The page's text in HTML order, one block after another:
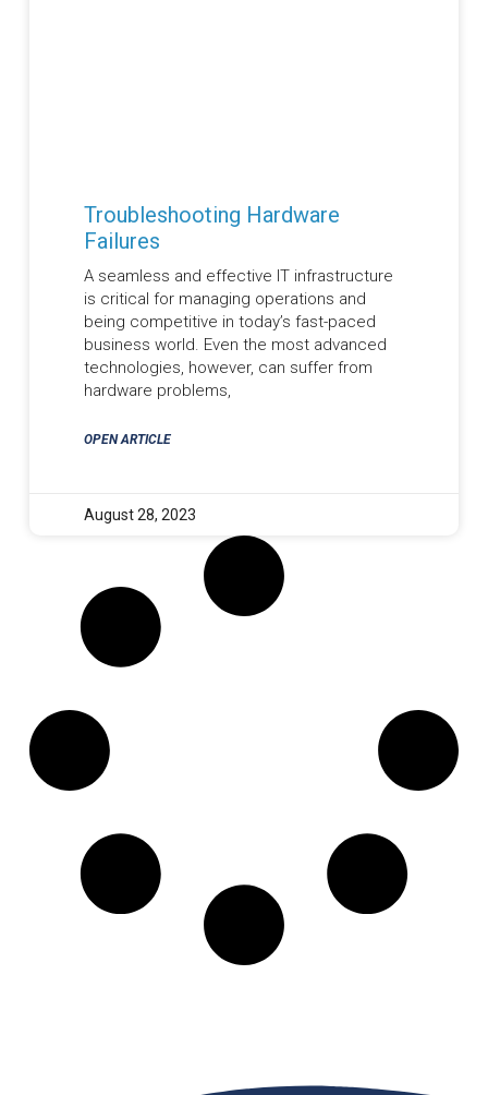
Troubleshooting Hardware
Failures
A seamless and effective IT infrastructure
is critical for managing operations and
being competitive in today’s fast-paced
business world. Even the most advanced
technologies, however, can suffer from
hardware problems,
OPEN ARTICLE
August 28, 2023